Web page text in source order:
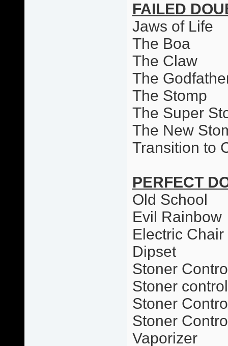
FAILED
Jaws of Life
The Boa
The Claw
The
The Stomp
The Super
The New
Transition to
PERFECT
Old School
Evil Rainbow
Electric
Dipset
Stoner
Stoner
Stoner
Stoner
Vaporizer